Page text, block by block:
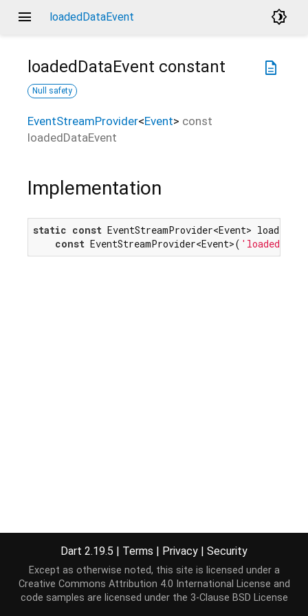
menu loadedDataEvent brightness_4
description
loadedDataEvent constant
Null safety
EventStreamProvider<Event> const
loadedDataEvent
Implementation
static const EventStreamProvider<Event>
const EventStreamProvider<Event>( 'loadeddata'
Dart 2.19.5 | Terms | Privacy | Security
Except as otherwise noted, this site is licensed under a
Creative Commons Attribution 4.0 International License and
code samples are licensed under the 3-Clause BSD License